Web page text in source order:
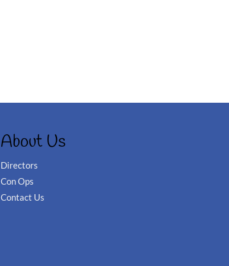
About Us
Directors
Con Ops
Contact Us